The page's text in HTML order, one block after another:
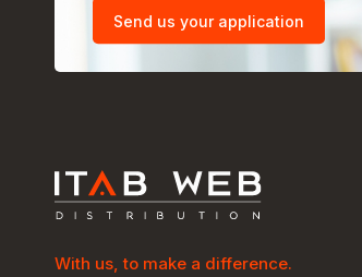
Send us your application
With us, to make a difference.